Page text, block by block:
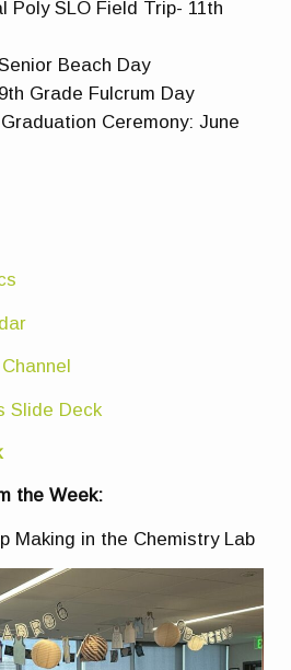
Poly SLO Field Trip- 11th
Beach Day
Grade Fulcrum Day
Ceremony: June
Slide Deck
the Week:
Making in the Chemistry Lab